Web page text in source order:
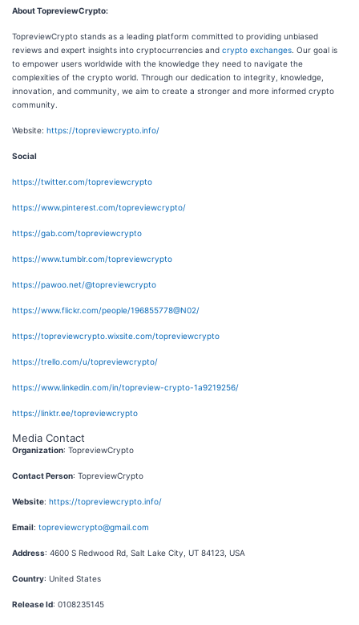
About TopreviewCrypto:
TopreviewCrypto stands as a leading platform committed to providing unbiased
reviews and expert insights into cryptocurrencies and crypto exchanges . Our goal is
to empower users worldwide with the knowledge they need to navigate the
complexities of the crypto world. Through our dedication to integrity, knowledge,
innovation, and community, we aim to create a stronger and more informed crypto
community.
Website: https://topreviewcrypto.info/
Social
https://twitter.com/topreviewcrypto
https://www.pinterest.com/topreviewcrypto/
https://gab.com/topreviewcrypto
https://www.tumblr.com/topreviewcrypto
https://pawoo.net/@topreviewcrypto
https://www.flickr.com/people/196855778@N02/
https://topreviewcrypto.wixsite.com/topreviewcrypto
https://trello.com/u/topreviewcrypto/
https://www.linkedin.com/in/topreview-crypto-1a9219256/
https://linktr.ee/topreviewcrypto
Media Contact
Organization: TopreviewCrypto
Contact Person: TopreviewCrypto
Website: https://topreviewcrypto.info/
Email: topreviewcrypto@gmail.com
Address: 4600 S Redwood Rd, Salt Lake City, UT 84123, USA
Country: United States
Release Id: 0108235145